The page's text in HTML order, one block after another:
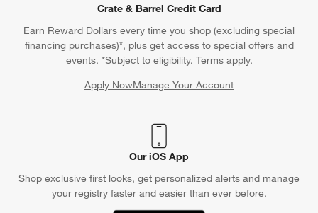
Crate & Barrel Credit Card
Earn Reward Dollars every time you shop (excluding special
financing purchases)*, plus get access to special offers and
events. *Subject to eligibility. Terms apply.
Apply NowManage Your Account
(Opens in new window)
Our iOS App
Shop exclusive first looks, get personalized alerts and manage
your registry faster and easier than ever before.